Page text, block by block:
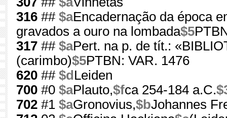
316 ## $aEncadernação da época
gravados a ouro na lombada$5
317 ## $aPert. na p. de tít.:
(carimbo)$5PTBN: VAR. 1476
620 ## $d Leiden
700 #0 $aPlauto,$fca 254-184 a.C.
702 #1 $aGronovius,$bJohannes